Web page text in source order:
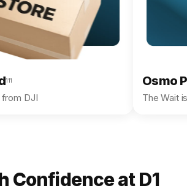
111
DJI
Osmo
The Wait
Confidence at D1